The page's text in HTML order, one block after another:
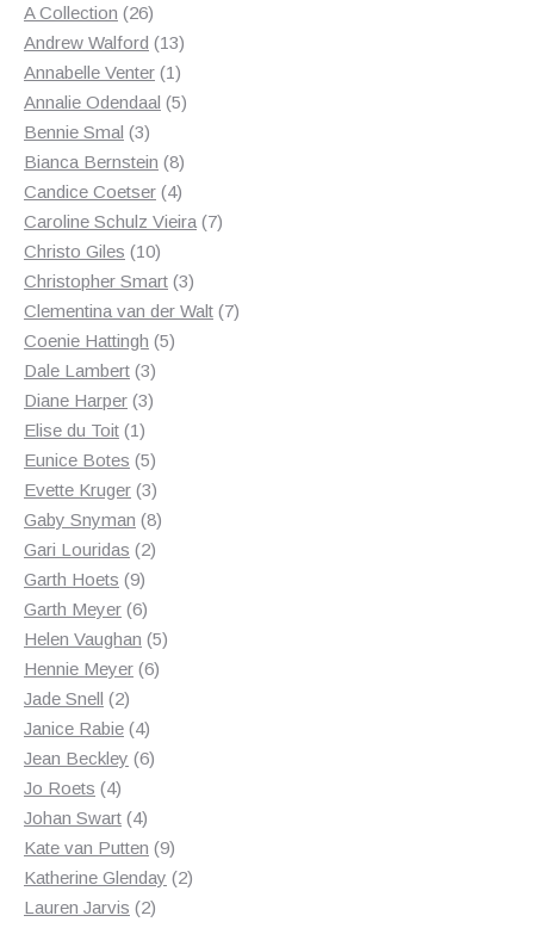
products
A Collection 2626
products
Andrew Walford 1313
products
Annabelle Venter 11
product
Annalie Odendaal 55
Bennie Smal 33
products
Bianca Bernstein 88
products
Candice Coetser 44
products
Caroline Schulz Vieira 77
Christo Giles 1010
products
Christopher Smart 33
products
Clementina van der Walt 77
Coenie Hattingh 55
Dale Lambert 33
products
Diane Harper 33
Elise du Toit 11
product
Eunice Botes 55
products
Evette Kruger 33
products
Gaby Snyman 88
Gari Louridas 22
Garth Hoets 99
products
Garth Meyer 66
products
Helen Vaughan 55
Hennie Meyer 66
Jade Snell 22
products
Janice Rabie 44
products
Jean Beckley 66
Jo Roets 44
products
Johan Swart 44
products
Kate van Putten 99
products
Katherine Glenday 22
Lauren Jarvis 22